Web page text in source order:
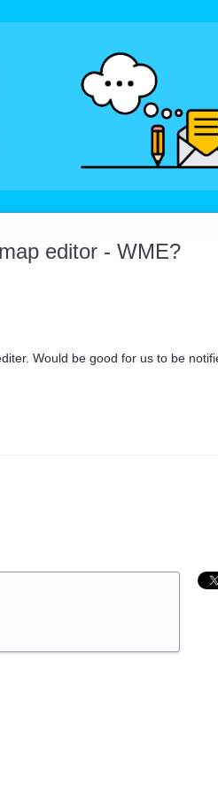
editor - WME?
Would be good for us to be